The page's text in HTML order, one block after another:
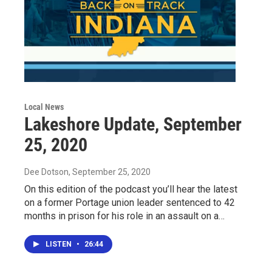
Local News
Lakeshore Update, September
25, 2020
Dee Dotson, September 25, 2020
On this edition of the podcast you’ll hear the latest
on a former Portage union leader sentenced to 42
months in prison for his role in an assault on a…
LISTEN • 26:44